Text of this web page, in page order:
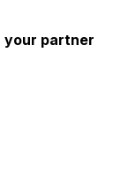
your partner